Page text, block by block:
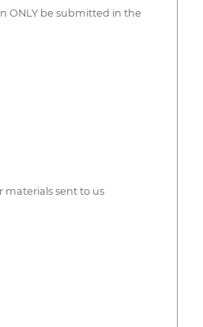
ONLY be submitted in the
materials sent to us